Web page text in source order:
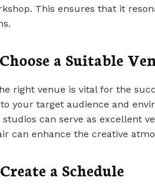
This ensures that it
a Suitable
right venue is vital for the
your target audience and
can serve as excellent
can enhance the creative
a Schedule